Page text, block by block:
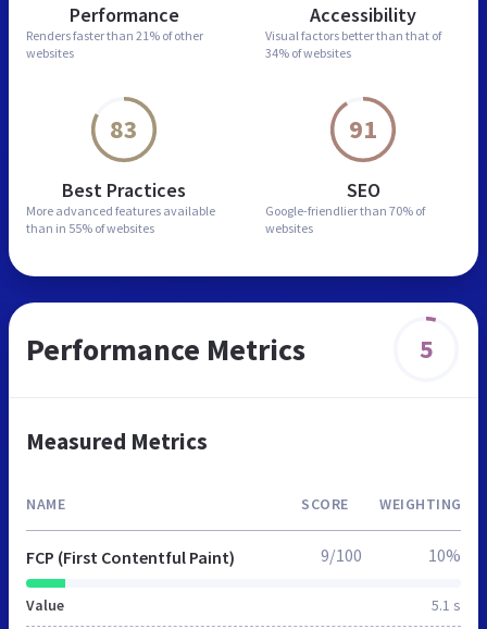
Performance
Renders faster than 21% of other
websites
Accessibility
Visual factors better than that of
34% of websites
83
Best Practices
More advanced features available
than in 55% of websites
91
SEO
Google-friendlier than 70% of
websites
Performance Metrics 5
Measured Metrics
NAME SCORE WEIGHTING
FCP (First Contentful Paint)
Value 5.1 s
9/100 10%